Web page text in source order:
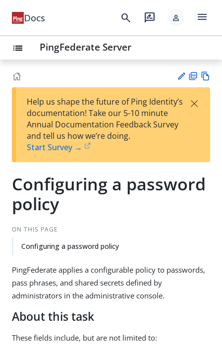
Docs search rate_review person menu
list PingFederate Server
est
t
F
Help us shape the future of Ping Identity’s
documentation! Take our 5-10 minute
Annual Documentation Feedback Survey
and tell us how we’re doing.
Start Survey →
×
Configuring a password
policy
ON THIS PAGE
Configuring a password policy
PingFederate applies a configurable policy to passwords,
pass phrases, and shared secrets defined by
administrators in the administrative console.
About this task
These fields include, but are not limited to: